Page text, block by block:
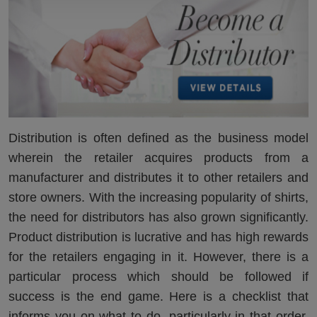
Distribution is often defined as the business model
wherein the retailer acquires products from a
manufacturer and distributes it to other retailers and
store owners. With the increasing popularity of shirts,
the need for distributors has also grown significantly.
Product distribution is lucrative and has high rewards
for the retailers engaging in it. However, there is a
particular process which should be followed if
success is the end game. Here is a checklist that